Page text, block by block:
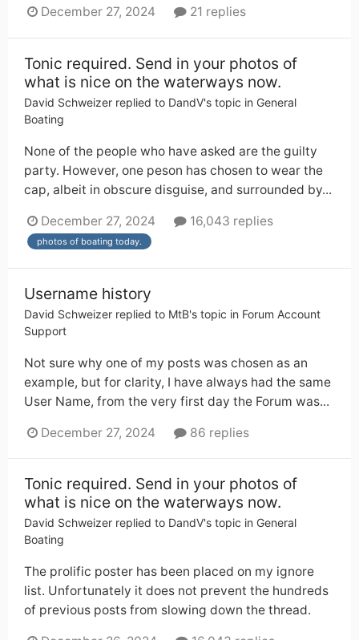
December 27, 2024 21 replies
Tonic required. Send in your photos of
what is nice on the waterways now.
David Schweizer replied to DandV's topic in General
Boating
None of the people who have asked are the guilty
party. However, one peson has chosen to wear the
cap, albeit in obscure disguise, and surrounded by...
December 27, 2024 16,043 replies
photos of boating today.
Username history
David Schweizer replied to MtB's topic in Forum Account
Support
Not sure why one of my posts was chosen as an
example, but for clarity, I have always had the same
User Name, from the very first day the Forum was...
December 27, 2024 86 replies
Tonic required. Send in your photos of
what is nice on the waterways now.
David Schweizer replied to DandV's topic in General
Boating
The prolific poster has been placed on my ignore
list. Unfortunately it does not prevent the hundreds
of previous posts from slowing down the thread.